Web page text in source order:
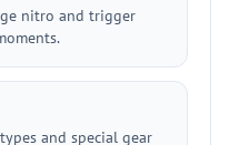
nitro and trigger
and special gear